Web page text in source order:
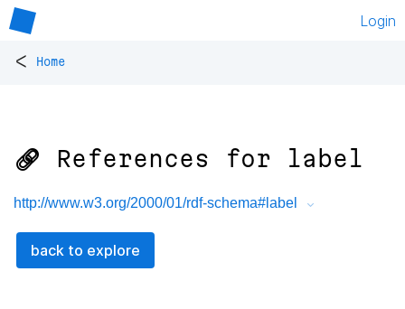
Login
< Home
🔗 References for label
http://www.w3.org/2000/01/rdf-schema#label
back to explore